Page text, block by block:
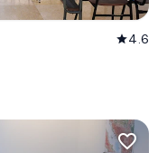
star4.6
favorite_border